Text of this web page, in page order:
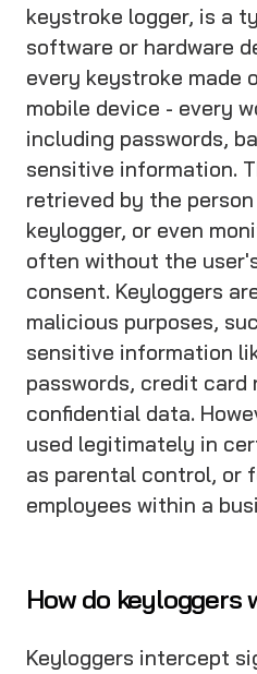
keystroke logger, is a
software or hardware
every keystroke made
mobile device - every
including passwords,
sensitive information.
retrieved by the
keylogger, or even
often without the
consent. Keyloggers
malicious purposes,
sensitive information
passwords, credit card
confidential data.
used legitimately in
as parental control, or
employees within a
How do keyloggers
Keyloggers intercept